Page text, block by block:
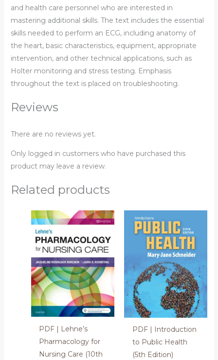
and health care personnel who are interested in
mastering additional skills. The text includes the essential
skills needed to perform an ECG, including anatomy of
the heart, basic characteristics, equipment, appropriate
intervention, and other technical applications, such as
Holter monitoring and stress testing. Emphasis
throughout the text is placed on troubleshooting.
Reviews
There are no reviews yet.
Only logged in customers who have purchased this
product may leave a review.
Related products
PDF | Lehne’s
Pharmacology for
Nursing Care (10th
PDF | Introduction
to Public Health
(5th Edition)